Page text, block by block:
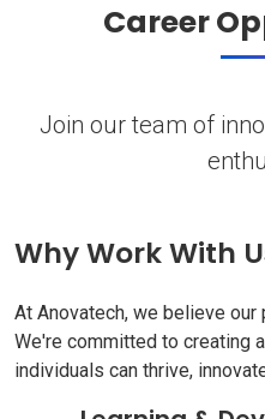
Career
Join our team of
Why Work With
At Anovatech, we believe
We're committed to creating
individuals can thrive,